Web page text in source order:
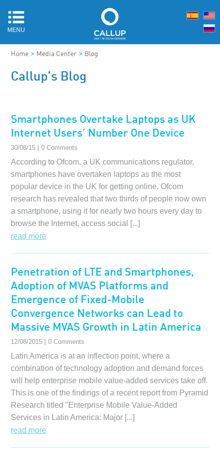
MENU
Home > Media Center > Blog
Callup's Blog
Smartphones Overtake Laptops as UK
Internet Users’ Number One Device
30/08/15 | 0 Comments
According to Ofcom, a UK communications regulator,
smartphones have overtaken laptops as the most
popular device in the UK for getting online. Ofcom
research has revealed that two thirds of people now own
a smartphone, using it for nearly two hours every day to
browse the Internet, access social [...]
read more
Penetration of LTE and Smartphones,
Adoption of MVAS Platforms and
Emergence of Fixed-Mobile
Convergence Networks can Lead to
Massive MVAS Growth in Latin America
12/08/2015 | 0 Comments
Latin America is at an inflection point, where a
combination of technology adoption and demand forces
will help enterprise mobile value-added services take off.
This is one of the findings of a recent report from Pyramid
Research titled "Enterprise Mobile Value-Added
Services in Latin America: Major [...]
read more